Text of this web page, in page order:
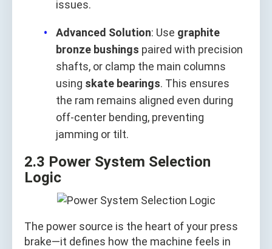
issues.
Advanced Solution: Use graphite
bronze bushings paired with precision
shafts, or clamp the main columns
using skate bearings. This ensures
the ram remains aligned even during
off-center bending, preventing
jamming or tilt.
2.3 Power System Selection
Logic
The power source is the heart of your press
brake—it defines how the machine feels in